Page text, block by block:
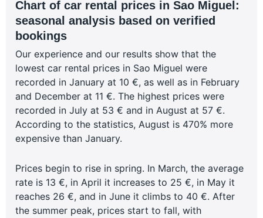
Chart of car rental prices in Sao Miguel:
seasonal analysis based on verified
bookings
Our experience and our results show that the
lowest car rental prices in Sao Miguel were
recorded in January at 10 €, as well as in February
and December at 11 €. The highest prices were
recorded in July at 53 € and in August at 57 €.
According to the statistics, August is 470% more
expensive than January.
Prices begin to rise in spring. In March, the average
rate is 13 €, in April it increases to 25 €, in May it
reaches 26 €, and in June it climbs to 40 €. After
the summer peak, prices start to fall, with